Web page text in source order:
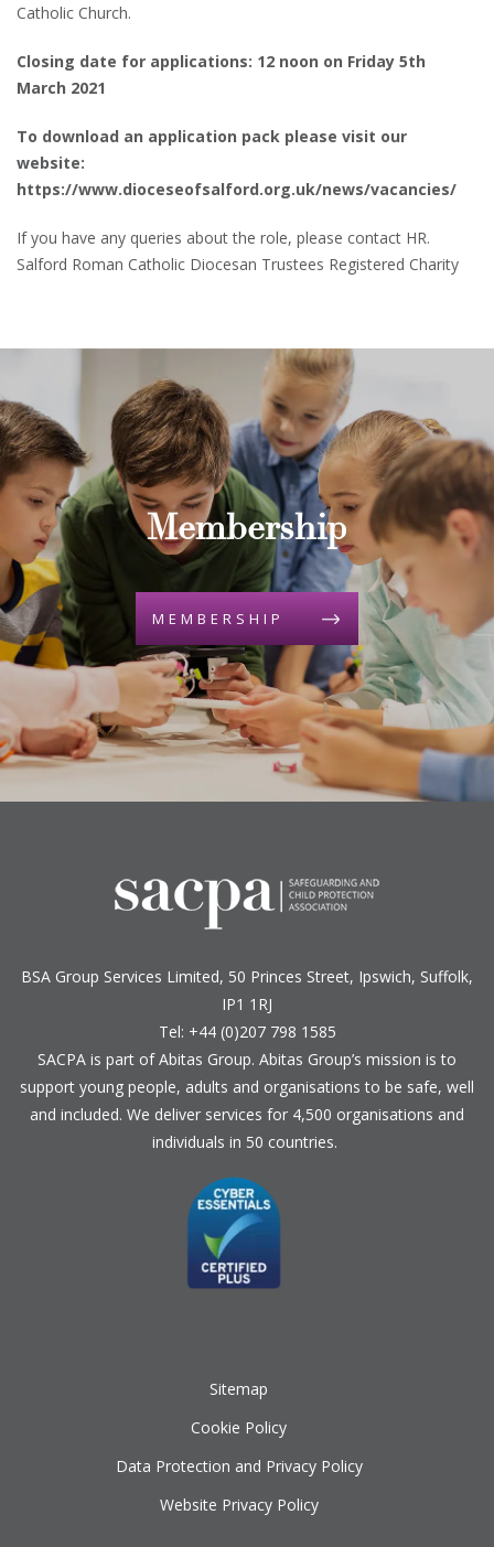
Catholic Church.
Closing date for applications: 12 noon on Friday 5th
March 2021
To download an application pack please visit our
website:
https://www.dioceseofsalford.org.uk/news/vacancies/
If you have any queries about the role, please contact HR.
Salford Roman Catholic Diocesan Trustees Registered Charity
Membership
MEMBERSHIP
BSA Group Services L imited, 50 Princes Street, Ipswich, Suffolk,
IP1 1RJ
Tel: +44 (0)207 798 1585
SACPA is part ofAbitas Group. Abitas Group’s mission is to
support young people, adults and organisations to be safe, well
and included. We deliver services for 4,500 organisations and
individuals in 50 countries.
Sitemap
Cookie Policy
Data Protection and Privacy Policy
Website Privacy Policy